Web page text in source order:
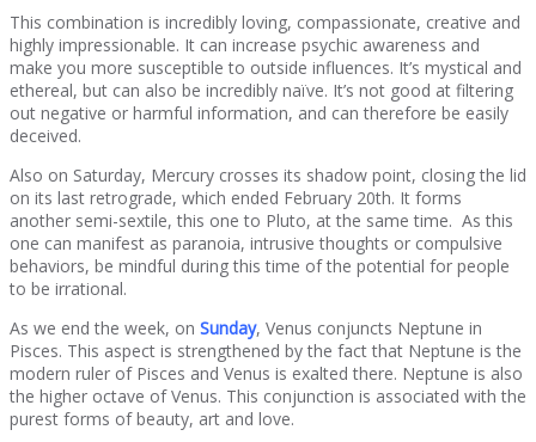
This combination is incredibly loving, compassionate, creative and
highly impressionable. It can increase psychic awareness and
make you more susceptible to outside influences. It’s mystical and
ethereal, but can also be incredibly naïve. It’s not good at filtering
out negative or harmful information, and can therefore be easily
deceived.
Also on Saturday, Mercury crosses its shadow point, closing the lid
on its last retrograde, which ended February 20th. It forms
another semi-sextile, this one to Pluto, at the same time. As this
one can manifest as paranoia, intrusive thoughts or compulsive
behaviors, be mindful during this time of the potential for people
to be irrational.
As we end the week, on Sunday, Venus conjuncts Neptune in
Pisces. This aspect is strengthened by the fact that Neptune is the
modern ruler of Pisces and Venus is exalted there. Neptune is also
the higher octave of Venus. This conjunction is associated with the
purest forms of beauty, art and love.